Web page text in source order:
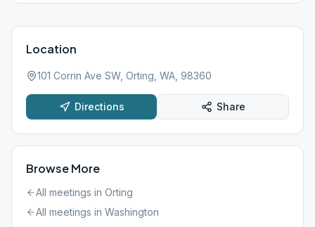
Location
101 Corrin Ave SW, Orting, WA, 98360
Directions Share
Browse More
All meetings in Orting
All meetings in Washington